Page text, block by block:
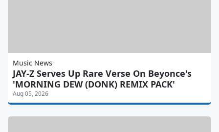
Music News
JAY-Z Serves Up Rare Verse On Beyonce's
'MORNING DEW (DONK) REMIX PACK'
Aug 05, 2026